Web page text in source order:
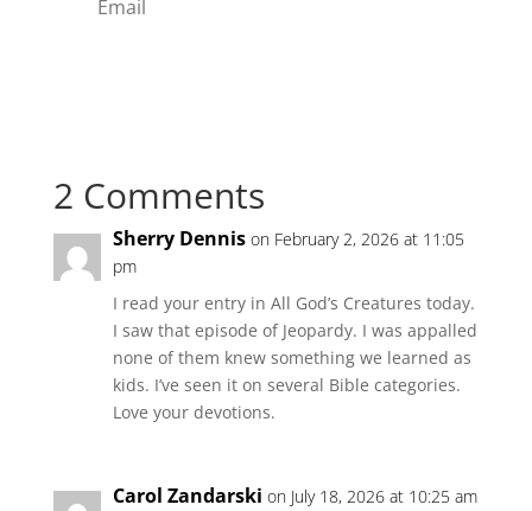
2 Comments
Sherry Dennis on February 2, 2026 at 11:05
pm
I read your entry in All God’s Creatures today.
I saw that episode of Jeopardy. I was appalled
none of them knew something we learned as
kids. I’ve seen it on several Bible categories.
Love your devotions.
Carol Zandarski on July 18, 2026 at 10:25 am